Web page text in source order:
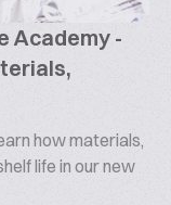
Academy -
how materials,
life in our new